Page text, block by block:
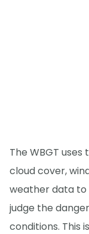
The WBGT
cloud cover,
weather data to
judge the
conditions. This